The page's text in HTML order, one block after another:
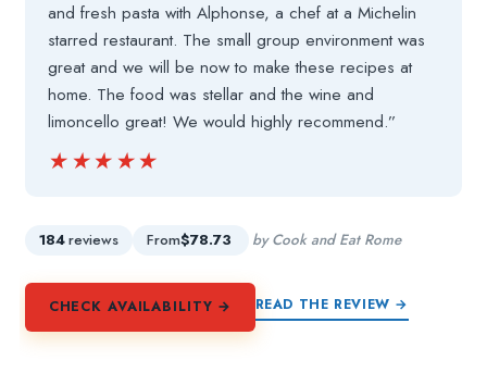
and fresh pasta with Alphonse, a chef at a Michelin
starred restaurant. The small group environment was
great and we will be now to make these recipes at
home. The food was stellar and the wine and
limoncello great! We would highly recommend.”
★★★★★
★★★★★
184reviews From$78.73 by Cook and Eat Rome
CHECK AVAILABILITY → READ THE REVIEW →